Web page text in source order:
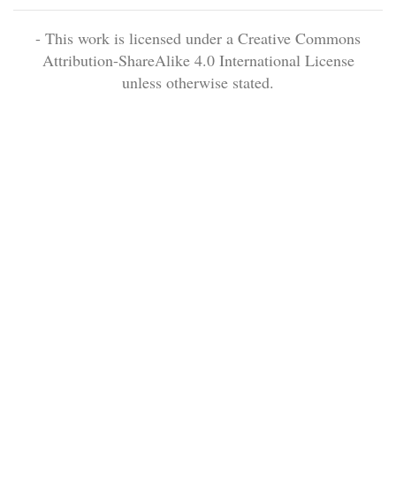
- This work is licensed under a Creative Commons
Attribution-ShareAlike 4.0 International License
unless otherwise stated.